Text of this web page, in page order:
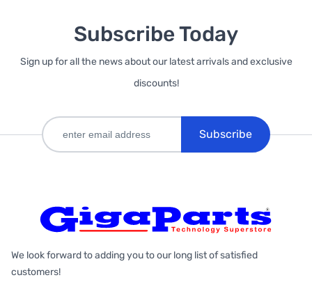
Subscribe Today
Sign up for all the news about our latest arrivals and exclusive
discounts!
Subscribe
We look forward to adding you to our long list of satisfied
customers!